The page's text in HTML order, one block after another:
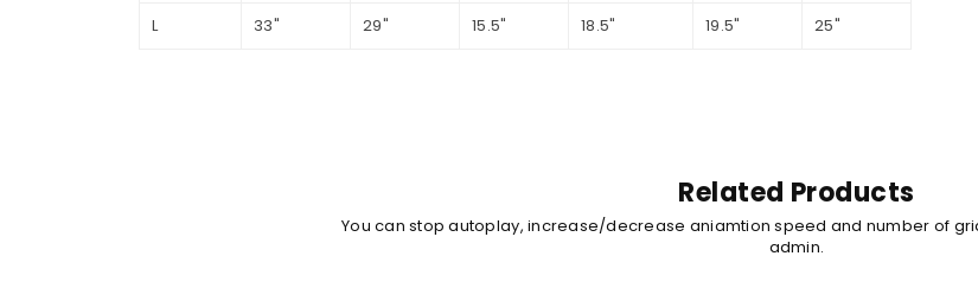
L 33" 29" 15.5" 18.5" 19.5" 25"
Related Products
You can stop autoplay, increase/decrease aniamtion speed and number of
admin.